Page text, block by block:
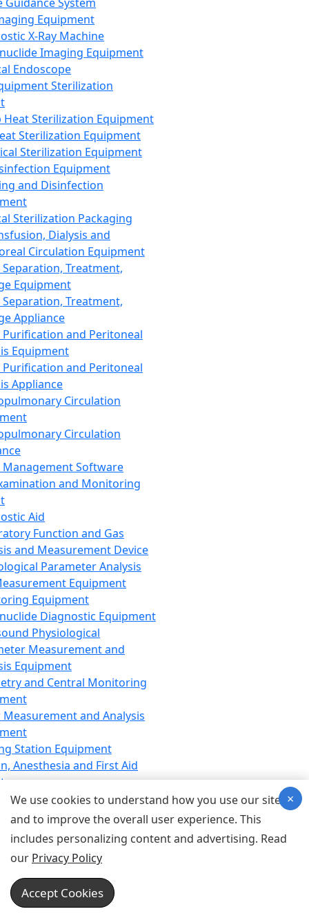
Equipment
X-Ray Machine
Imaging Equipment
Endoscope
Sterilization
Heat Sterilization Equipment
Sterilization Equipment
Sterilization Equipment
Equipment
and Disinfection
Sterilization Packaging
Dialysis and
Circulation Equipment
Treatment,
Equipment
Treatment,
Appliance
Purification and Peritoneal
Equipment
Purification and Peritoneal
Appliance
Circulation
Circulation
Management Software
and Monitoring
Aid
Function and Gas
and Measurement Device
Parameter Analysis
Equipment
Equipment
Diagnostic Equipment
Physiological
Measurement and
Equipment
and Central Monitoring
and Analysis
Station Equipment
Anesthesia and First Aid
Equipment
Equipment
Equipment
Device for Breathing,
Emergency Equipment
Equipment
Equipment
We use cookies to understand how you use our site
and to improve the overall user experience. This
includes personalizing content and advertising. Read
our Privacy Policy
Accept Cookies
×